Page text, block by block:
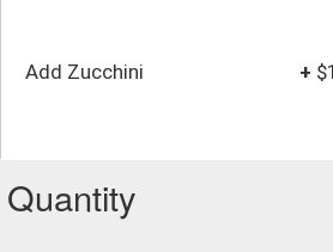
Add Zucchini +
Quantity